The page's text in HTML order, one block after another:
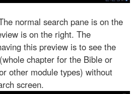
normal search pane is on the
is on the right. The
this preview is to see the
chapter for the Bible or
other module types) without
screen.